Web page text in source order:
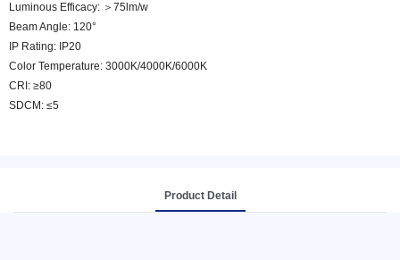
Luminous Efficacy: ＞75lm/w
Beam Angle: 120°
IP Rating: IP20
Color Temperature: 3000K/4000K/6000K
CRI: ≥80
SDCM: ≤5
Product Detail